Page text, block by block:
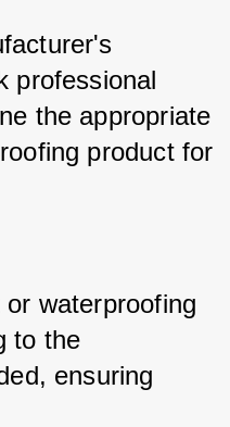
professional
the appropriate
product for
waterproofing
to the
ensuring